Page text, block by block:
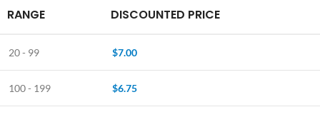
RANGE DISCOUNTED PRICE
20 - 99 $7.00
100 - 199 $6.75